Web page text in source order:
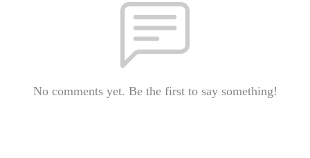
No comments yet. Be the first to say something!